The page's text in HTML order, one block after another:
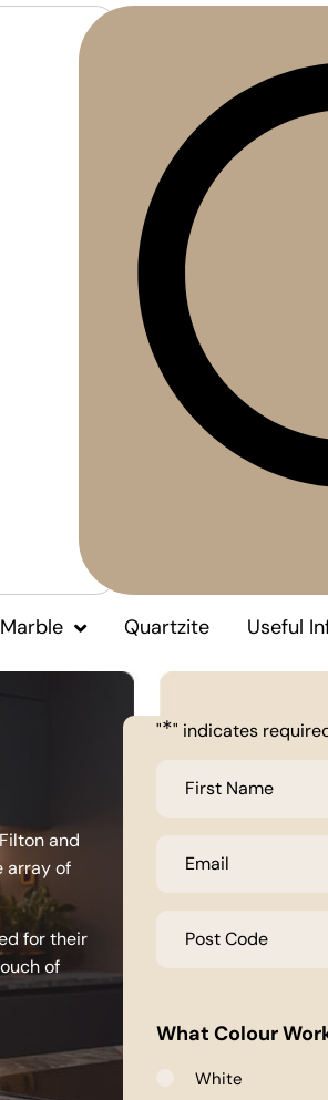
Marble Quartzite Useful
and
array of
for their
of
"*" indicates
Name
Code
What Colour
White